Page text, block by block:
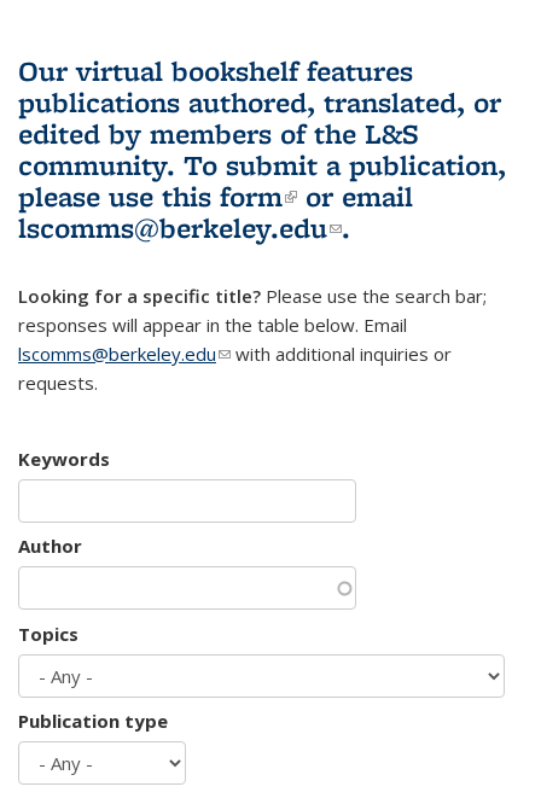
Our virtual bookshelf features
publications authored, translated, or
edited by members of the L&S
community. To submit a publication,
please use this form(link is external)
or email
lscomms@berkeley.edu(link sends e-
.
Looking for a specific title? Please use the search bar;
responses will appear in the table below. Email
lscomms@berkeley.edu(link sends e-mail)
with additional inquiries or
requests.
Keywords
Author
Topics
Publication type